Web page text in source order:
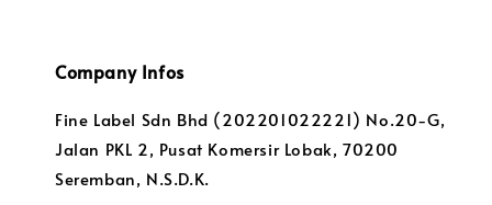
Company Infos
Fine Label Sdn Bhd (202201022221) No.20-G,
Jalan PKL 2, Pusat Komersir Lobak, 70200
Seremban, N.S.D.K.